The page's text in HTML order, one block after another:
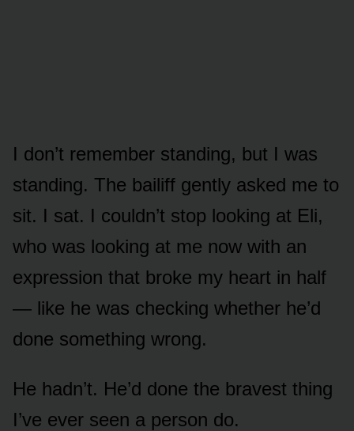
I don’t remember standing, but I was
standing. The bailiff gently asked me to
sit. I sat. I couldn’t stop looking at Eli,
who was looking at me now with an
expression that broke my heart in half
— like he was checking whether he’d
done something wrong.
He hadn’t. He’d done the bravest thing
I’ve ever seen a person do.